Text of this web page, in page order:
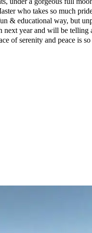
who takes so much
& educational way, but
year and will be
of serenity and peace is